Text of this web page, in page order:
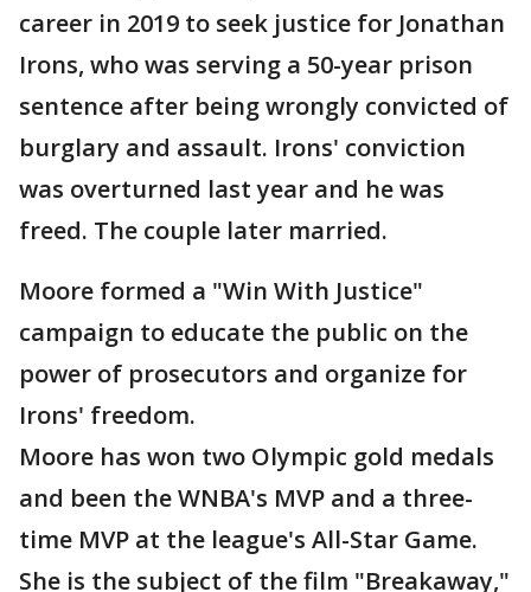
career in 2019 to seek justice for Jonathan
Irons, who was serving a 50-year prison
sentence after being wrongly convicted of
burglary and assault. Irons' conviction
was overturned last year and he was
freed. The couple later married.
Moore formed a "Win With Justice"
campaign to educate the public on the
power of prosecutors and organize for
Irons' freedom.
Moore has won two Olympic gold medals
and been the WNBA's MVP and a three-
time MVP at the league's All-Star Game.
She is the subject of the film "Breakaway,"